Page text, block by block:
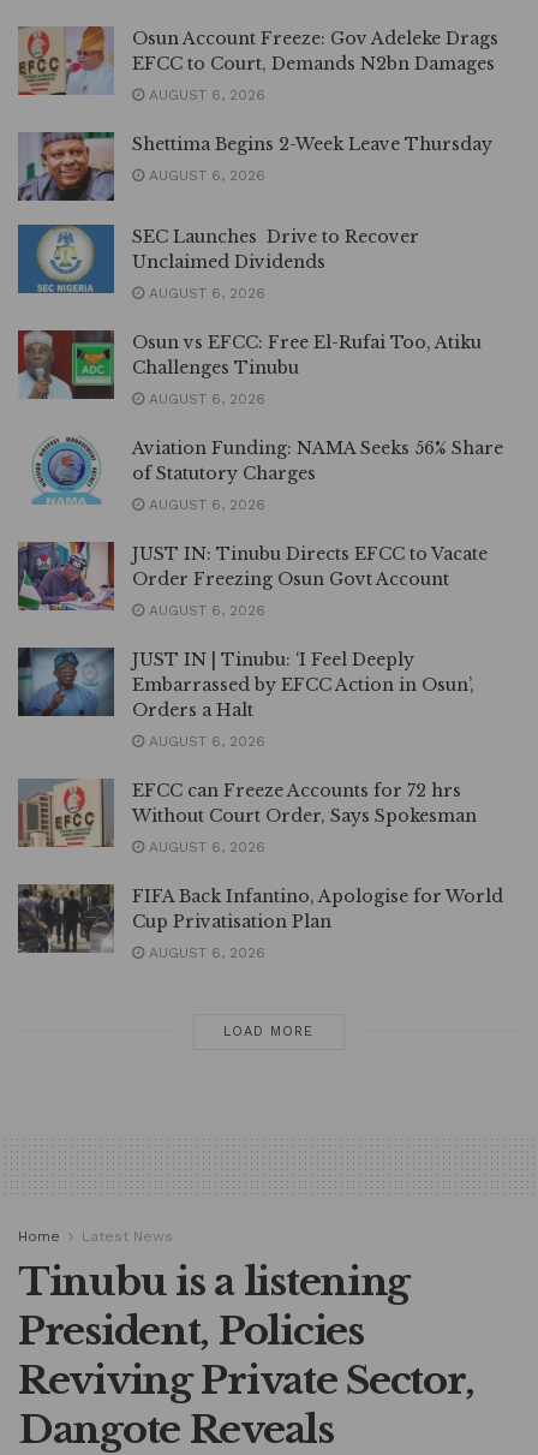
Osun Account Freeze: Gov Adeleke Drags
EFCC to Court, Demands N2bn Damages
AUGUST 6, 2026
Shettima Begins 2-Week Leave Thursday
AUGUST 6, 2026
SEC Launches Drive to Recover
Unclaimed Dividends
AUGUST 6, 2026
Osun vs EFCC: Free El-Rufai Too, Atiku
Challenges Tinubu
AUGUST 6, 2026
Aviation Funding: NAMA Seeks 56% Share
of Statutory Charges
AUGUST 6, 2026
JUST IN: Tinubu Directs EFCC to Vacate
Order Freezing Osun Govt Account
AUGUST 6, 2026
JUST IN | Tinubu: ‘I Feel Deeply
Embarrassed by EFCC Action in Osun’,
Orders a Halt
AUGUST 6, 2026
EFCC can Freeze Accounts for 72 hrs
Without Court Order, Says Spokesman
AUGUST 6, 2026
FIFA Back Infantino, Apologise for World
Cup Privatisation Plan
AUGUST 6, 2026
LOAD MORE
Home Latest News
Tinubu is a listening
President, Policies
Reviving Private Sector,
Dangote Reveals